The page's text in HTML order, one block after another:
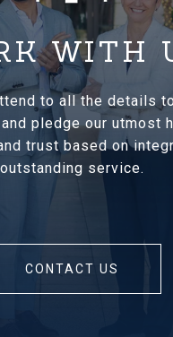
WITH
to all the details
pledge our utmost
trust based on
outstanding service.
CONTACT US